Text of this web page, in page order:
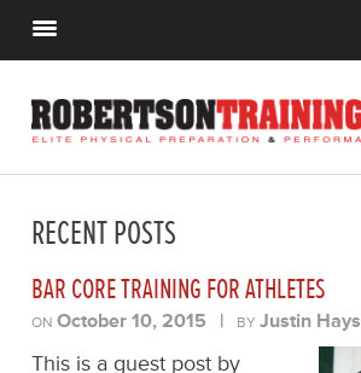
RECENT POSTS
BAR CORE TRAINING FOR ATHLETES
ONOctober 10, 2015 | BYJustin Hays
This is a guest post by